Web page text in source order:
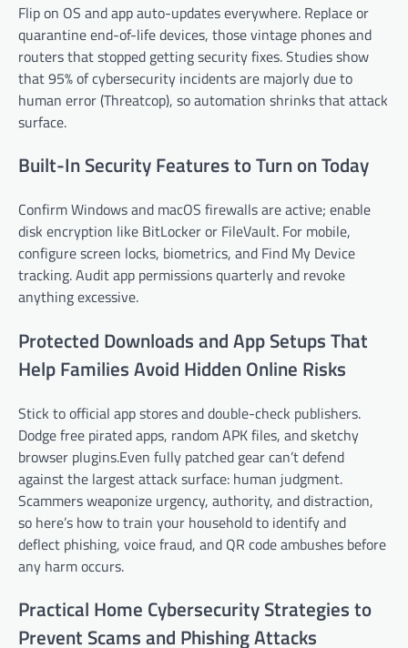
Flip on OS and app auto-updates everywhere. Replace or
quarantine end-of-life devices, those vintage phones and
routers that stopped getting security fixes. Studies show
that 95% of cybersecurity incidents are majorly due to
human error (Threatcop), so automation shrinks that attack
surface.
Built-In Security Features to Turn on Today
Confirm Windows and macOS firewalls are active; enable
disk encryption like BitLocker or FileVault. For mobile,
configure screen locks, biometrics, and Find My Device
tracking. Audit app permissions quarterly and revoke
anything excessive.
Protected Downloads and App Setups That
Help Families Avoid Hidden Online Risks
Stick to official app stores and double-check publishers.
Dodge free pirated apps, random APK files, and sketchy
browser plugins.Even fully patched gear can’t defend
against the largest attack surface: human judgment.
Scammers weaponize urgency, authority, and distraction,
so here’s how to train your household to identify and
deflect phishing, voice fraud, and QR code ambushes before
any harm occurs.
Practical Home Cybersecurity Strategies to
Prevent Scams and Phishing Attacks